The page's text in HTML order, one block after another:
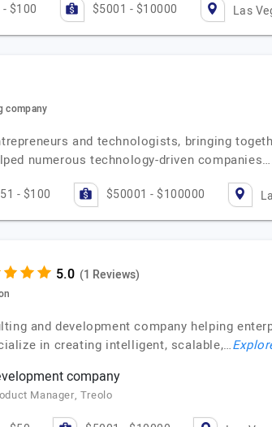
$100 $5001 - $10000 Las
company
and technologists, bringing
numerous technology-driven companies…
- $100 $50001 - $100000
(1 Reviews)
and development company helping
in creating intelligent, scalable,…
company
Manager, Treolo